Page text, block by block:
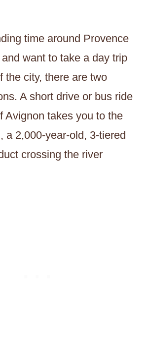
time around Provence
want to take a day trip
the city, there are two
A short drive or bus ride
Avignon takes you to the
a 2,000-year-old, 3-tiered
crossing the river